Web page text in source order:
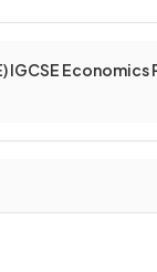
IGCSE Economics